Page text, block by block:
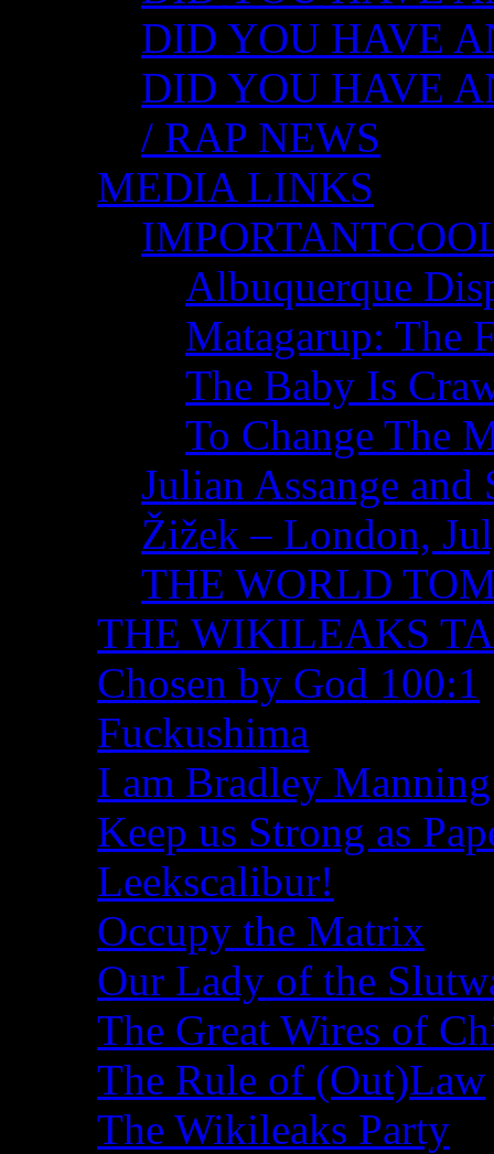
DID YOU HAVE
DID YOU HAVE
/ RAP NEWS
MEDIA LINKS
Albuquerque
Matagarup: The
The Baby Is
To Change The
Julian Assange
Žižek – London,
THE WORLD
THE WIKILEAKS
Chosen by God 100:1
Fuckushima
I am Bradley Manning
Keep us Strong as
Leekscalibur!
Occupy the Matrix
Our Lady of the
The Great Wires of
The Rule of (Out)Law
The Wikileaks Party